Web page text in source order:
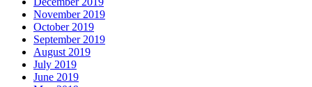
November 2019
October 2019
September 2019
August 2019
July 2019
June 2019